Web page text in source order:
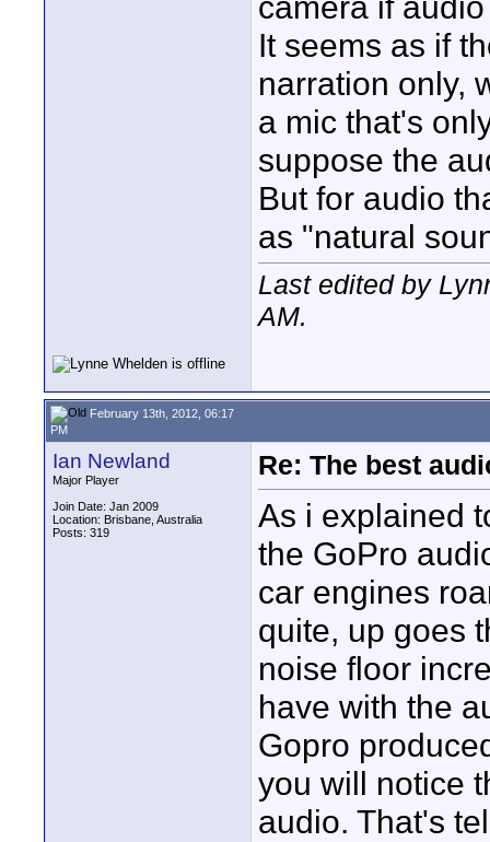
It seems as if
narration only,
a mic that's
suppose the
But for audio
as "natural
Last edited by
AM.
February 13th, 2012, 06:17
PM
Ian Newland
Major Player
Join Date: Jan 2009
Location: Brisbane, Australia
Posts: 319
Re: The best
As i explained
the GoPro
car engines
quite, up goes
noise floor
have with the
Gopro
you will notice
audio. That's